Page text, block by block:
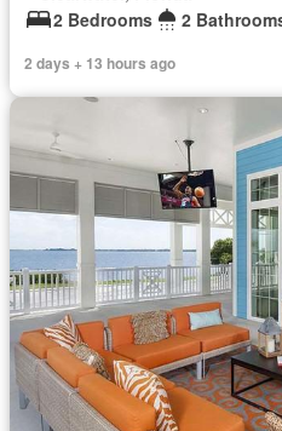
2 Bedrooms
2
2 days + 13 hours ago